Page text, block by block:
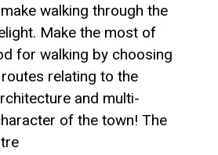
walking through the
Make the most of
for walking by choosing
relating to the
and multi-
of the town! The